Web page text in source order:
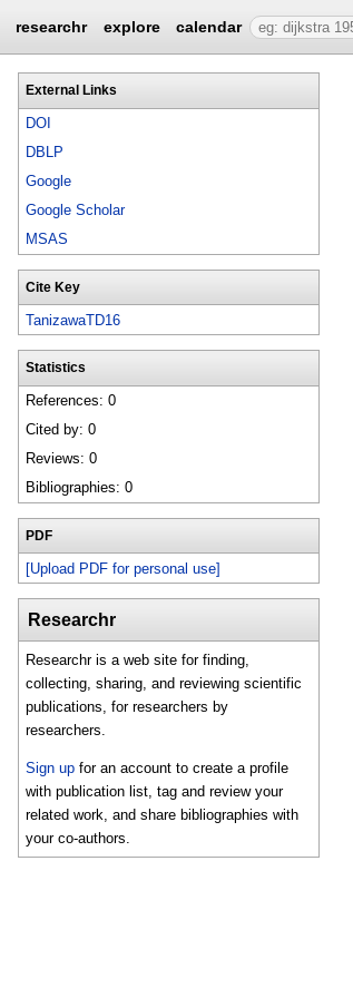
researchr explore calendar
External Links
DOI
DBLP
Google
Google Scholar
MSAS
Cite Key
TanizawaTD16
Statistics
References: 0
Cited by: 0
Reviews: 0
Bibliographies: 0
PDF
[Upload PDF for personal use]
Researchr
Researchr is a web site for finding,
collecting, sharing, and reviewing scientific
publications, for researchers by
researchers.
Sign up for an account to create a profile
with publication list, tag and review your
related work, and share bibliographies with
your co-authors.